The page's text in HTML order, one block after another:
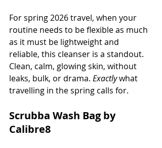
For spring 2026 travel, when your
routine needs to be flexible as much
as it must be lightweight and
reliable, this cleanser is a standout.
Clean, calm, glowing skin, without
leaks, bulk, or drama. Exactly what
travelling in the spring calls for.
Scrubba Wash Bag by
Calibre8